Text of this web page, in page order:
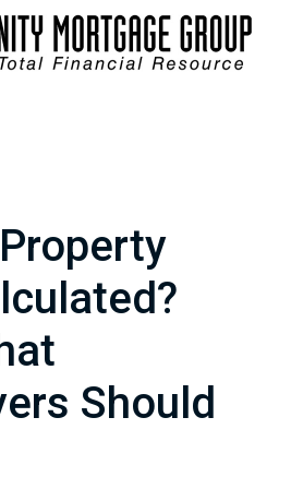
Should